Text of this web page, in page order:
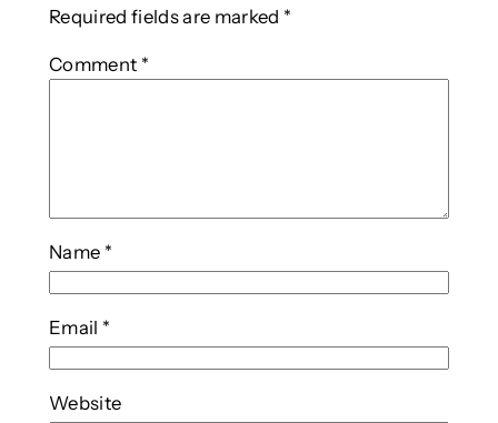
Required fields are marked *
Comment *
Name *
Email *
Website